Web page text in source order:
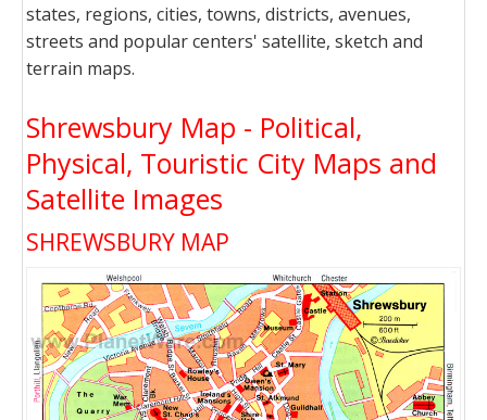
states, regions, cities, towns, districts, avenues,
streets and popular centers' satellite, sketch and
terrain maps.
Shrewsbury Map - Political,
Physical, Touristic City Maps and
Satellite Images
SHREWSBURY MAP